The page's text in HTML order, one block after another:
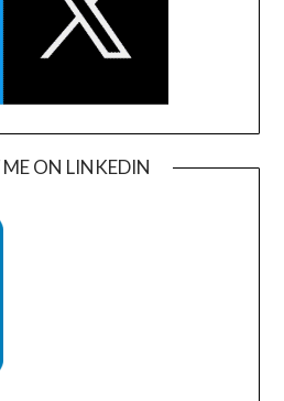
ON LINKEDIN